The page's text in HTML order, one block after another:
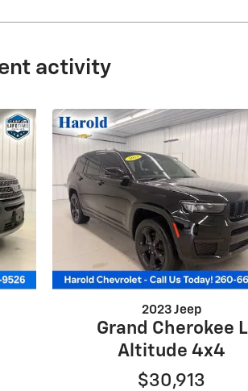
activity
2023 Jeep
Grand Cherokee L
Altitude 4x4
$30,913